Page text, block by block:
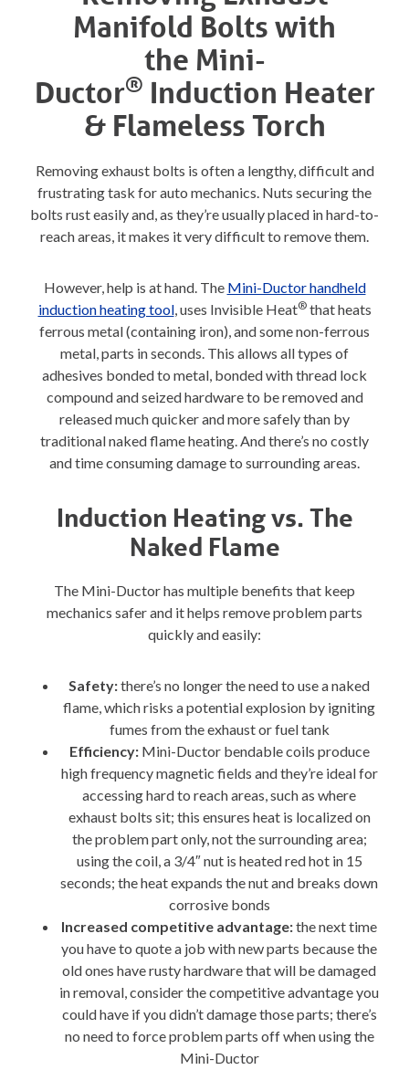
Manifold Bolts with
the Mini-
Ductor® Induction Heater
& Flameless Torch
Removing exhaust bolts is often a lengthy, difficult and
frustrating task for auto mechanics. Nuts securing the
bolts rust easily and, as they’re usually placed in hard-to-
reach areas, it makes it very difficult to remove them.
However, help is at hand. The Mini-Ductor handheld
induction heating tool, uses Invisible Heat®that heats
ferrous metal (containing iron), and some non-ferrous
metal, parts in seconds. This allows all types of
adhesives bonded to metal, bonded with thread lock
compound and seized hardware to be removed and
released much quicker and more safely than by
traditional naked flame heating. And there’s no costly
and time consuming damage to surrounding areas.
Induction Heating vs. The
Naked Flame
The Mini-Ductor has multiple benefits that keep
mechanics safer and it helps remove problem parts
quickly and easily:
Safety:there’s no longer the need to use a naked
flame, which risks a potential explosion by igniting
fumes from the exhaust or fuel tank
Efficiency:Mini-Ductor bendable coils produce
high frequency magnetic fields and they’re ideal for
accessing hard to reach areas, such as where
exhaust bolts sit; this ensures heat is localized on
the problem part only, not the surrounding area;
using the coil, a 3/4″ nut is heated red hot in 15
seconds; the heat expands the nut and breaks down
corrosive bonds
Increased competitive advantage:the next time
you have to quote a job with new parts because the
old ones have rusty hardware that will be damaged
in removal, consider the competitive advantage you
could have if you didn’t damage those parts; there’s
no need to force problem parts off when using the
Mini-Ductor